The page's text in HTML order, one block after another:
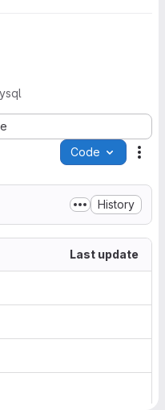
Code
History
Last update